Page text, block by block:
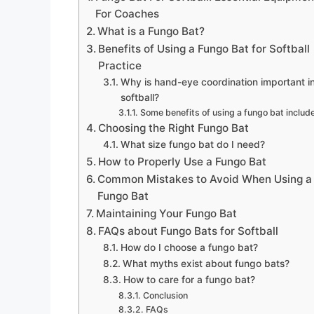
For Coaches
What is a Fungo Bat?
Benefits of Using a Fungo Bat for Softball
Practice
Why is hand-eye coordination important
softball?
Some benefits of using a fungo bat
Choosing the Right Fungo Bat
What size fungo bat do I need?
How to Properly Use a Fungo Bat
Common Mistakes to Avoid When Using a
Fungo Bat
Maintaining Your Fungo Bat
FAQs about Fungo Bats for Softball
How do I choose a fungo bat?
What myths exist about fungo bats?
How to care for a fungo bat?
Conclusion
FAQs